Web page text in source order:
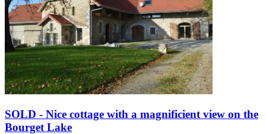
SOLD - Nice cottage with a magnificient view on the
Bourget Lake